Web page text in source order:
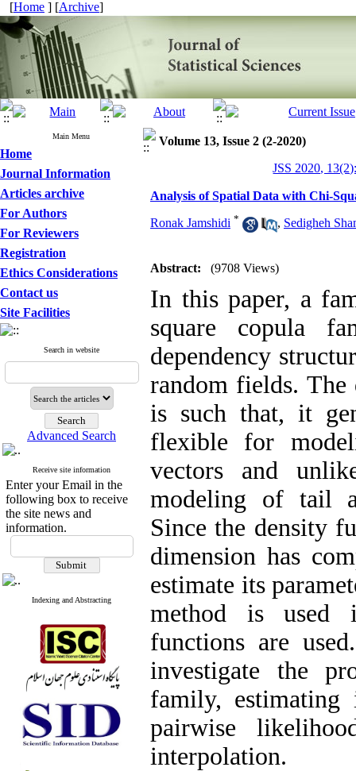
[Home ] [Archive]
Main Menu
Home
Journal Information
Articles archive
For Authors
For Reviewers
Registration
Ethics Considerations
Contact us
Site Facilities
Search in website
Advanced Search
Receive site information
Enter your Email in the
following box to receive
the site news and
information.
Indexing and Abstracting
Volume 13, Issue 2 (2-2020)
JSS 2020,
Analysis of Spatial Data with Chi-
Ronak Jamshidi * , Sedigheh
Abstract: (9708 Views)
In this paper‎, ‎a
square copula
dependency
random fields‎. ‎The
is such that‎, ‎it
flexible for
vectors and
modeling of tail
‎Since the density
dimension has
estimate its
method is used
functions are
investigate the
family‎, ‎estimating
pairwise
interpolation.